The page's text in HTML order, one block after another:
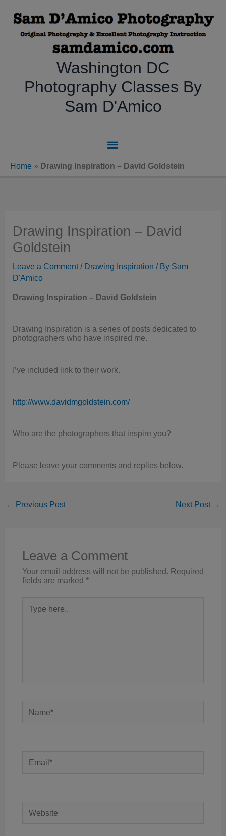
content
Washington DC
Photography Classes By
Sam D'Amico
Main
Menu
Home » Drawing Inspiration – David Goldstein
Drawing Inspiration – David
Goldstein
Leave a Comment / Drawing Inspiration / By Sam
D'Amico
Drawing Inspiration – David Goldstein
Drawing Inspiration is a series of posts dedicated to
photographers who have inspired me.
I’ve included link to their work.
http://www.davidmgoldstein.com/
Who are the photographers that inspire you?
Please leave your comments and replies below.
← Previous Post Next Post →
Leave a Comment
Your email address will not be published. Required
fields are marked *
here..